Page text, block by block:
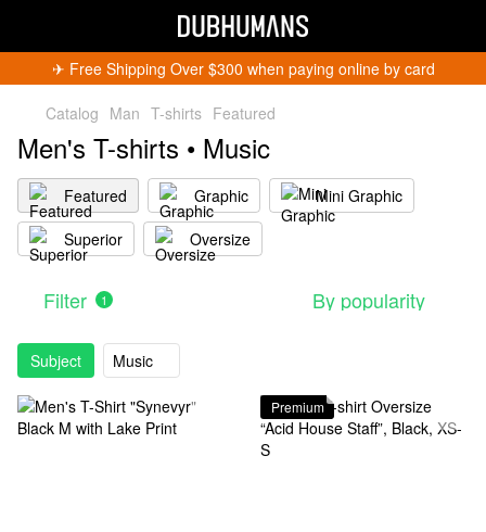
✈︎ Free Shipping Over $300 when paying online by card
Catalog Man T-shirts Featured
Men's T-shirts • Music
Featured Graphic
Mini Graphic
Superior
Oversize
Filter 1 By popularity
Subject Music
Premium